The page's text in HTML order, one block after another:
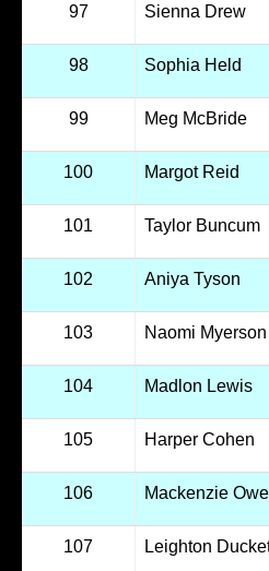
97 Sienna Drew
98 Sophia Held
99 Meg McBride
100 Margot Reid
101 Taylor Buncum
102 Aniya Tyson
103 Naomi Myerson
104 Madlon Lewis
105 Harper Cohen
106 Mackenzie
107 Leighton